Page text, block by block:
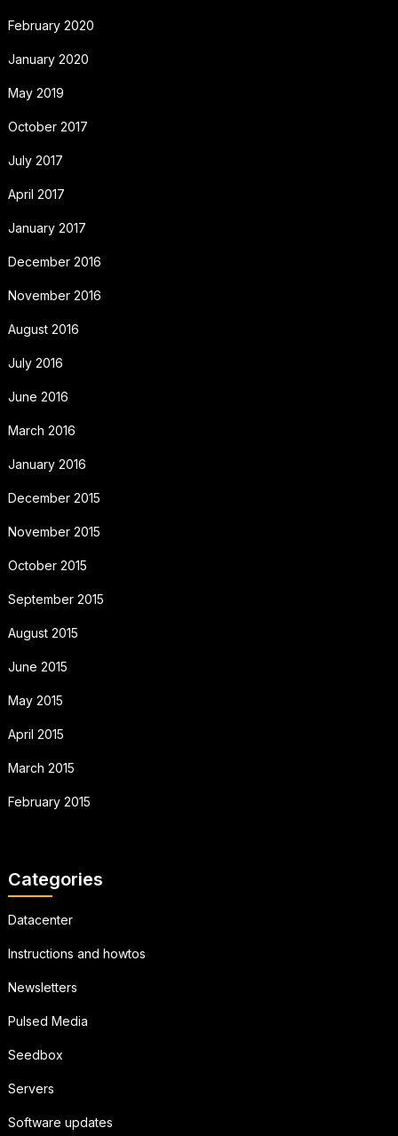
February 2020
January 2020
May 2019
October 2017
July 2017
April 2017
January 2017
December 2016
November 2016
August 2016
July 2016
June 2016
March 2016
January 2016
December 2015
November 2015
October 2015
September 2015
August 2015
June 2015
May 2015
April 2015
March 2015
February 2015
Categories
Datacenter
Instructions and howtos
Newsletters
Pulsed Media
Seedbox
Servers
Software updates